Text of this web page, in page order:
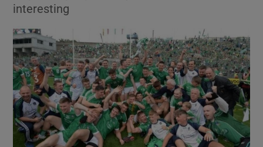
Show Motors sub sections
Show Podcasts sub sections
interesting